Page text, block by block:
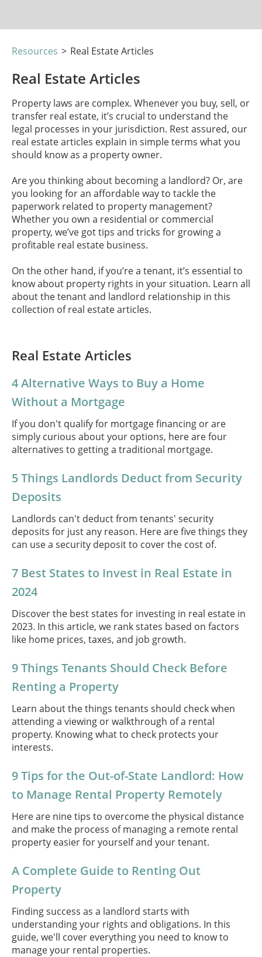
Resources > Real Estate Articles
Real Estate Articles
Property laws are complex. Whenever you buy, sell, or
transfer real estate, it’s crucial to understand the
legal processes in your jurisdiction. Rest assured, our
real estate articles explain in simple terms what you
should know as a property owner.
Are you thinking about becoming a landlord? Or, are
you looking for an affordable way to tackle the
paperwork related to property management?
Whether you own a residential or commercial
property, we’ve got tips and tricks for growing a
profitable real estate business.
On the other hand, if you’re a tenant, it’s essential to
know about property rights in your situation. Learn all
about the tenant and landlord relationship in this
collection of real estate articles.
Real Estate Articles
4 Alternative Ways to Buy a Home
Without a Mortgage
If you don't qualify for mortgage financing or are
simply curious about your options, here are four
alternatives to getting a traditional mortgage.
5 Things Landlords Deduct from Security
Deposits
Landlords can't deduct from tenants' security
deposits for just any reason. Here are five things they
can use a security deposit to cover the cost of.
7 Best States to Invest in Real Estate in
2024
Discover the best states for investing in real estate in
2023. In this article, we rank states based on factors
like home prices, taxes, and job growth.
9 Things Tenants Should Check Before
Renting a Property
Learn about the things tenants should check when
attending a viewing or walkthrough of a rental
property. Knowing what to check protects your
interests.
9 Tips for the Out-of-State Landlord: How
to Manage Rental Property Remotely
Here are nine tips to overcome the physical distance
and make the process of managing a remote rental
property easier for yourself and your tenant.
A Complete Guide to Renting Out
Property
Finding success as a landlord starts with
understanding your rights and obligations. In this
guide, we'll cover everything you need to know to
manage your rental properties.